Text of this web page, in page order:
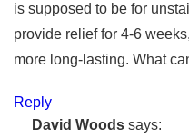
is supposed to be for
provide relief for 4-6
more long-lasting. What
Reply
David Woods says: